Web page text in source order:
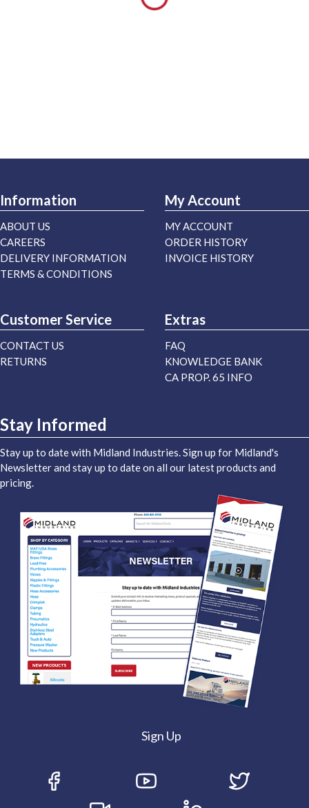
Information
ABOUT US
CAREERS
DELIVERY INFORMATION
TERMS & CONDITIONS
My Account
MY ACCOUNT
ORDER HISTORY
INVOICE HISTORY
Customer Service
CONTACT US
RETURNS
Extras
FAQ
KNOWLEDGE BANK
CA PROP. 65 INFO
Stay Informed
Stay up to date with Midland Industries. Sign up for Midland's
Newsletter and stay up to date on all our latest products and
pricing.
Sign Up